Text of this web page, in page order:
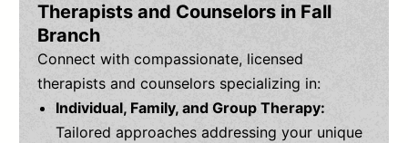
Therapists and Counselors in Fall
Branch
Connect with compassionate, licensed
therapists and counselors specializing in:
Individual, Family, and Group Therapy:
Tailored approaches addressing your unique